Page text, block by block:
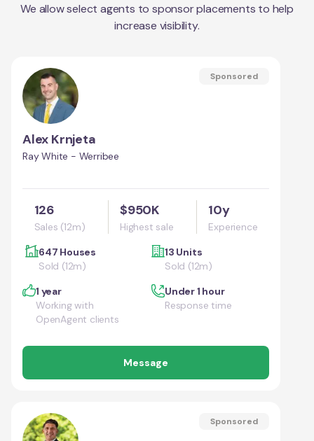
We allow select agents to sponsor placements to help
increase visibility.
Sponsored
Alex Krnjeta
Ray White - Werribee
126
Sales (12m)
$950K
Highest sale
10y
Experience
647 Houses
Sold (12m)
13 Units
Sold (12m)
1 year
Working with
OpenAgent clients
Under 1 hour
Response time
Message
Sponsored